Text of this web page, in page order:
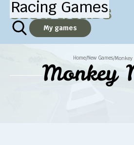
Racing Games
My games
Home/New Games/
Monkey